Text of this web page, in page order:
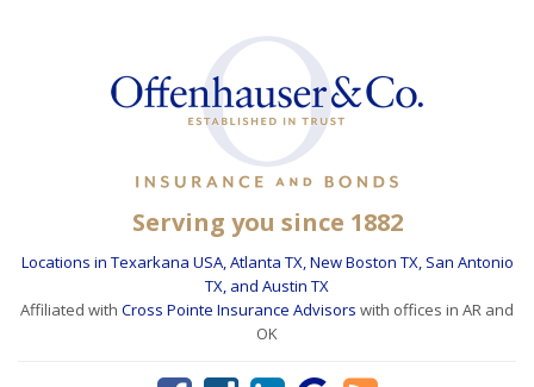
Serving you since 1882
Locations in Texarkana USA, Atlanta TX, New Boston TX, San Antonio
TX, and Austin TX
Affiliated with Cross Pointe Insurance Advisors with offices in AR and
OK